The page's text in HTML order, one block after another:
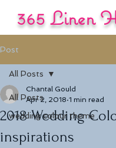
365 Linen
Tel:01722 333444/
Post
All Posts
wedding colour theme
All Posts
2018 Wedding
inspirations
Chantal Gould
Apr 2, 2018 1 min read